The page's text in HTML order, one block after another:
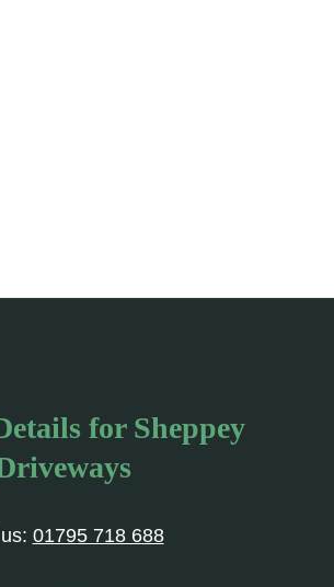
for Sheppey
01795 718 688